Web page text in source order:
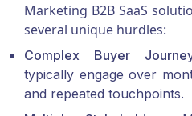
Marketing B2B SaaS
several unique hurdles:
Complex Buyer
typically engage over
and repeated touchpoints.